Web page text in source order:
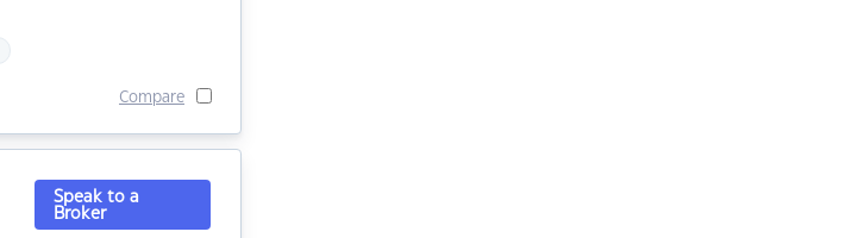
Compare
Speak to a
Broker